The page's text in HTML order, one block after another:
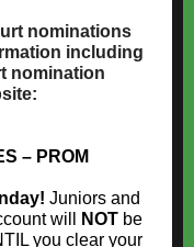
nominations
including
nomination
– PROM
Juniors and
will
NOT be
you clear your